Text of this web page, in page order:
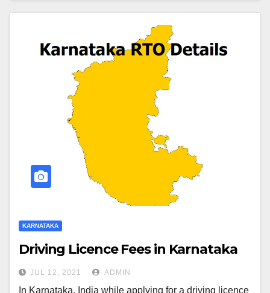
KARNATAKA
Driving Licence Fees in Karnataka
JUL 12, 2021 ADMIN
In Karnataka, India while applying for a driving licence